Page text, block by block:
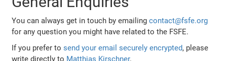
You can always get in touch by emailingcontact@fsfe.org
for any question you might have related to the FSFE.
If you prefer tosend your email securely encrypted, please
write directly to Matthias Kirschner.